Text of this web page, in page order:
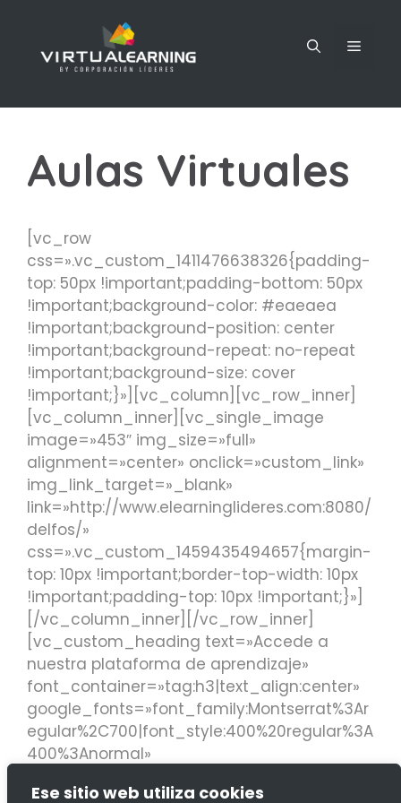
Ese sitio web utiliza cookies
contenido
MENÚ
Aulas Virtuales
[vc_row
css=».vc_custom_1411476638326{padding-
top: 50px !important;padding-bottom: 50px
!important;background-color: #eaeaea
!important;background-position: center
!important;background-repeat: no-repeat
!important;background-size: cover
!important;}»][vc_column][vc_row_inner]
[vc_column_inner][vc_single_image
image=»453″ img_size=»full»
alignment=»center» onclick=»custom_link»
img_link_target=»_blank»
link=»http://www.elearninglideres.com:8080/
delfos/»
css=».vc_custom_1459435494657{margin-
top: 10px !important;border-top-width: 10px
!important;padding-top: 10px !important;}»]
[/vc_column_inner][/vc_row_inner]
[vc_custom_heading text=»Accede a
nuestra plataforma de aprendizaje»
font_container=»tag:h3|text_align:center»
google_fonts=»font_family:Montserrat%3Ar
egular%2C700|font_style:400%20regular%3A
400%3Anormal»